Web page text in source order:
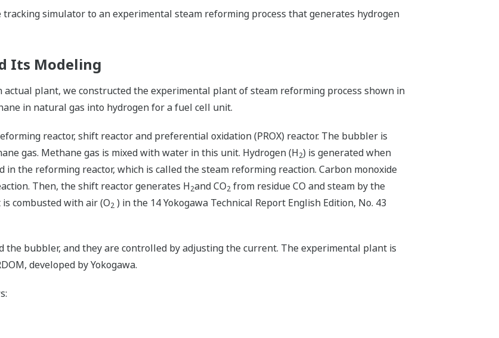
simulator to an experimental steam reforming process that generates hydrogen
Its Modeling
plant, we constructed the experimental plant of steam reforming process shown in
in natural gas into hydrogen for a fuel cell unit.
reactor, shift reactor and preferential oxidation (PROX) reactor. The bubbler is
gas. Methane gas is mixed with water in this unit. Hydrogen (H2) is generated when
the reforming reactor, which is called the steam reforming reaction. Carbon monoxide
Then, the shift reactor generates H2and CO2 from residue CO and steam by the
combusted with air (O2 ) in the 14 Yokogawa Technical Report English Edition, No. 43
the bubbler, and they are controlled by adjusting the current. The experimental plant is
developed by Yokogawa.